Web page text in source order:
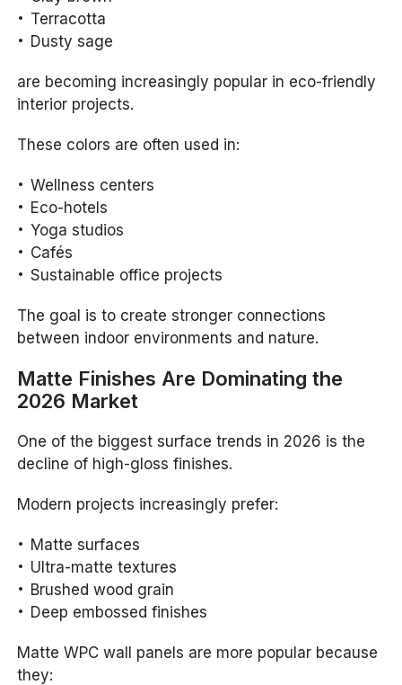
Terracotta
Dusty sage
are becoming increasingly popular in eco-friendly
interior projects.
These colors are often used in:
Wellness centers
Eco-hotels
Yoga studios
Cafés
Sustainable office projects
The goal is to create stronger connections
between indoor environments and nature.
Matte Finishes Are Dominating the
2026 Market
One of the biggest surface trends in 2026 is the
decline of high-gloss finishes.
Modern projects increasingly prefer:
Matte surfaces
Ultra-matte textures
Brushed wood grain
Deep embossed finishes
Matte WPC wall panels are more popular because
they: